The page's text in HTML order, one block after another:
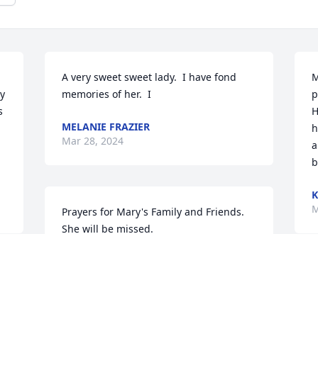
A very sweet sweet lady.  I have fond
memories of her.  I
MELANIE FRAZIER
Mar 28, 2024
Prayers for Mary's Family and Friends.
She will be missed.